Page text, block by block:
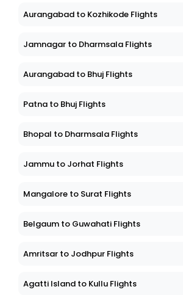
Aurangabad to Kozhikode Flights
Jamnagar to Dharmsala Flights
Aurangabad to Bhuj Flights
Patna to Bhuj Flights
Bhopal to Dharmsala Flights
Jammu to Jorhat Flights
Mangalore to Surat Flights
Belgaum to Guwahati Flights
Amritsar to Jodhpur Flights
Agatti Island to Kullu Flights